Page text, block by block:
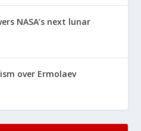
NASA’s next lunar
over Ermolaev